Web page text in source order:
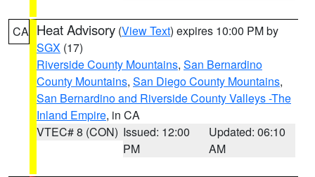
CA Heat Advisory (View Text) expires 10:00 PM by
SGX (17)
Riverside County Mountains, San Bernardino
County Mountains, San Diego County Mountains,
San Bernardino and Riverside County Valleys -The
Inland Empire, in CA
VTEC# 8 (CON) Issued: 12:00
PM
Updated: 06:10
AM